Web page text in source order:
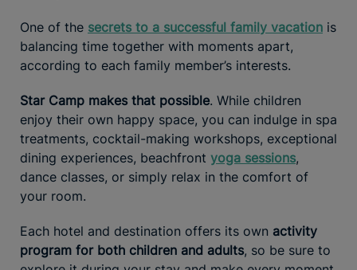
One of the secrets to a successful family vacation is
balancing time together with moments apart,
according to each family member’s interests.
Star Camp makes that possible. While children
enjoy their own happy space, you can indulge in spa
treatments, cocktail-making workshops, exceptional
dining experiences, beachfront yoga sessions,
dance classes, or simply relax in the comfort of
your room.
Each hotel and destination offers its own activity
program for both children and adults, so be sure to